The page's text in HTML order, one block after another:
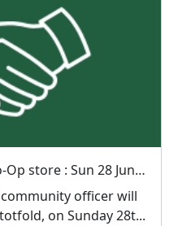
Engagement - Stotfold Co-Op store : Sun 28 Jun 11:00
on Sunday 28t...